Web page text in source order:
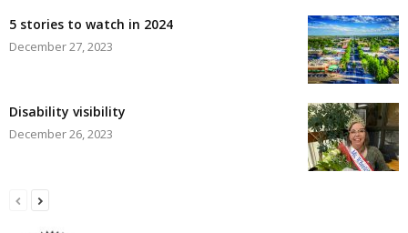
5 stories to watch in 2024
December 27, 2023
Disability visibility
December 26, 2023